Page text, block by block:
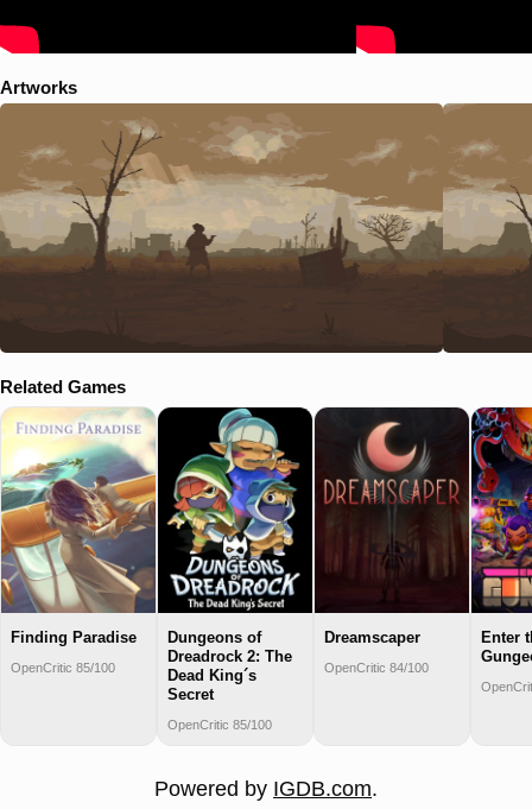
Artworks
Related Games
Finding Paradise
OpenCritic 85/100
Dungeons of
Dreadrock 2: The
Dead King´s
Secret
OpenCritic 85/100
Dreamscaper
OpenCritic 84/100
Enter
Powered by IGDB.com.